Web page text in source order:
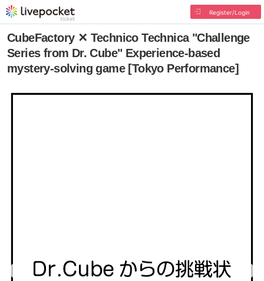
Register/Login
CubeFactory ✕ Technico Technica "Challenge
Series from Dr. Cube" Experience-based
mystery-solving game [Tokyo Performance]